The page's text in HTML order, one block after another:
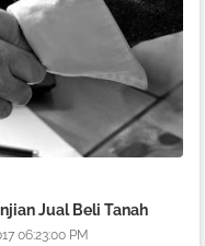
Jual Beli Tanah
06:23:00 PM